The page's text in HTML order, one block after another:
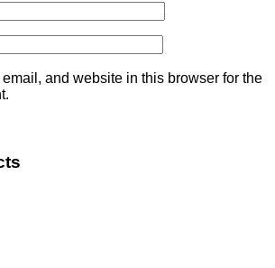
and website in this browser for the